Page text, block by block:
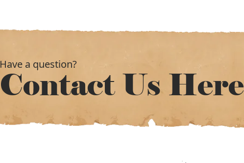
Have a question?
Contact Us Here